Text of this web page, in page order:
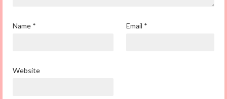
Name * Email *
Website